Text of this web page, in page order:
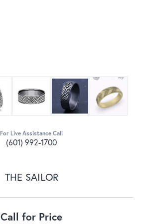
For Live Assistance Call
(601) 992-1700
THE SAILOR
Call for Price